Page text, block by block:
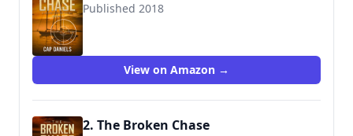
Published 2018
9781732302402
View on Amazon →
2. The Broken Chase